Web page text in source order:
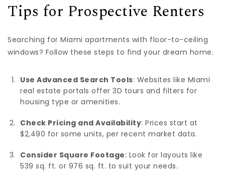
Tips for Prospective Renters
Searching for Miami apartments with floor-to-ceiling
windows? Follow these steps to find your dream home.
Use Advanced Search Tools: Websites like Miami
real estate portals offer 3D tours and filters for
housing type or amenities.
Check Pricing and Availability: Prices start at
$2,490 for some units, per recent market data.
Consider Square Footage: Look for layouts like
539 sq. ft. or 976 sq. ft. to suit your needs.